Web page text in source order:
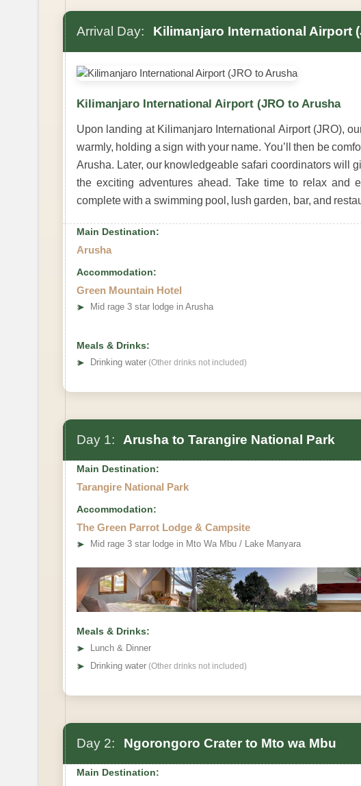
Arrival Day: Kilimanjaro International Airport
Kilimanjaro International Airport (JRO to Arusha
Upon landing at Kilimanjaro International Airport (JRO),
warmly, holding a sign with your name. You’ll then be
Arusha. Later, our knowledgeable safari coordinators will
the exciting adventures ahead. Take time to relax and
complete with a swimming pool, lush garden, bar, and
Main Destination:
Arusha
Accommodation:
Green Mountain Hotel
➤ Mid rage 3 star lodge in Arusha
Meals & Drinks:
➤
Drinking water (Other drinks not included)
Day 1: Arusha to Tarangire National Park
Main Destination:
Tarangire National Park
Accommodation:
The Green Parrot Lodge & Campsite
➤ Mid rage 3 star lodge in Mto Wa Mbu / Lake Manyara
Meals & Drinks:
➤
Lunch & Dinner
➤ Drinking water (Other drinks not included)
Day 2: Ngorongoro Crater to Mto wa Mbu
Main Destination: